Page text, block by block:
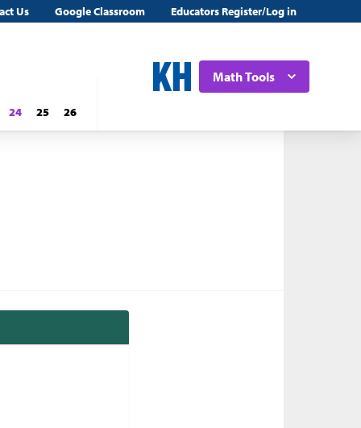
Us Google Classroom Educators Register/Log in
Math Tools
24 25 26